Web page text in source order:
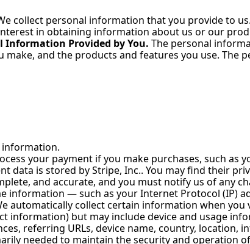
collect personal information that you provide to us.
in obtaining information about us or our
Information Provided by You. The personal
make, and the products and features you use.
information.
your payment if you make purchases, such
data is stored by Stripe, Inc.. You may find their
and accurate, and you must notify us of any
information — such as your Internet Protocol (IP)
automatically collect certain information when
information) but may include device and usage
referring URLs, device name, country, location,